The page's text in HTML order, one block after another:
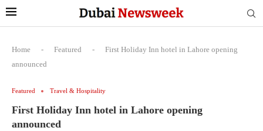
Home - Featured -
First Holiday Inn hotel in Lahore opening
announced
Featured Travel & Hospitality
First Holiday Inn hotel in Lahore opening
announced